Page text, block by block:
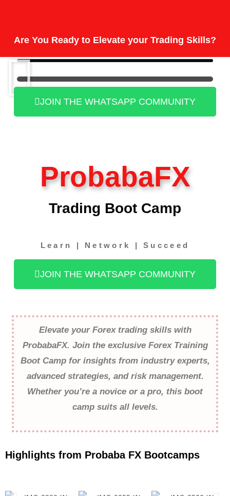
Are You Ready to Elevate your Trading Skills?
JOIN THE WHATSAPP COMMUNITY
ProbabaFX
Trading Boot Camp
Learn | Network | Succeed
JOIN THE WHATSAPP COMMUNITY
Elevate your Forex trading skills with
ProbabaFX. Join the exclusive Forex Training
Boot Camp for insights from industry experts,
advanced strategies, and risk management.
Whether you’re a novice or a pro, this boot
camp suits all levels.
Highlights from Probaba FX Bootcamps